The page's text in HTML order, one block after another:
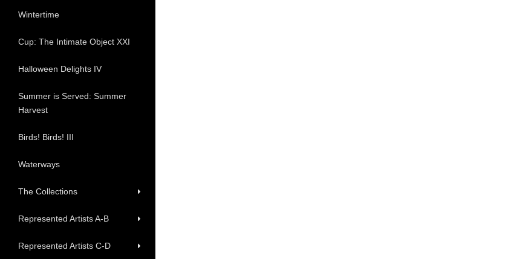
Wintertime
Cup: The Intimate Object XXI
Halloween Delights IV
Summer is Served: Summer
Harvest
Birds! Birds! III
Waterways
The Collections
Represented Artists A-B
Represented Artists C-D